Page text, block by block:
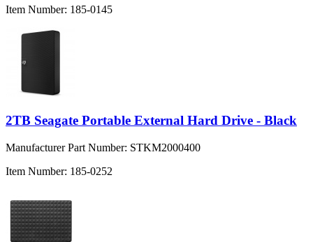
Item Number: 185-0145
2TB Seagate Portable External Hard Drive - Black
Manufacturer Part Number: STKM2000400
Item Number: 185-0252